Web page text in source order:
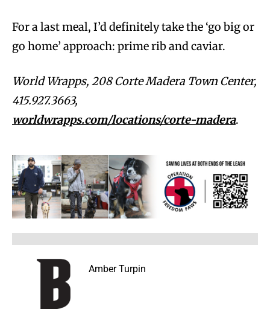
For a last meal, I’d definitely take the ‘go big or
go home’ approach: prime rib and caviar.
World Wrapps, 208 Corte Madera Town Center,
415.927.3663,
worldwrapps.com/locations/corte-madera.
Amber Turpin